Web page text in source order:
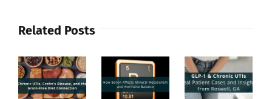
Related Posts